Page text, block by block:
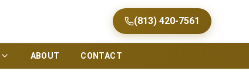
(813) 420-7561
ABOUT CONTACT